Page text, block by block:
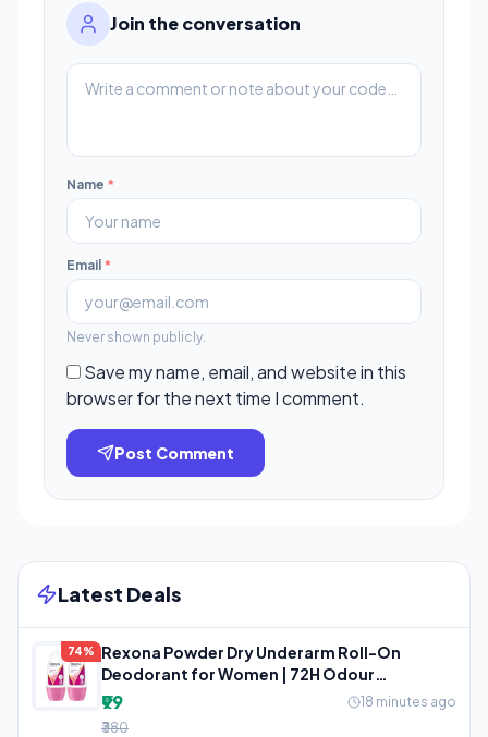
Join the conversation
Name *
Email *
Never shown publicly.
Save my name, email, and website in this
browser for the next time I comment.
Post Comment
Latest Deals
74%
Rexona Powder Dry Underarm Roll-On
Deodorant for Women | 72H Odour
Protection
₹99
18 minutes ago
₹380